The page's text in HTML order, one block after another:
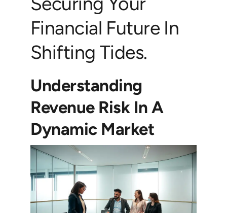
Financial Future In
Shifting Tides.
Understanding
Revenue Risk In A
Dynamic Market